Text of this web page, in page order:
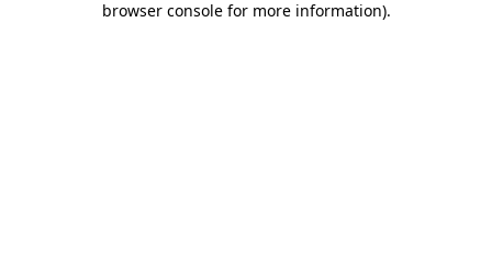
browser console for more information).